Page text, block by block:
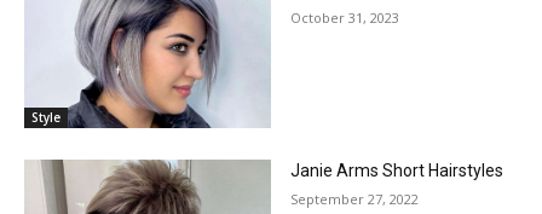
Style
October 31, 2023
Janie Arms Short Hairstyles
September 27, 2022